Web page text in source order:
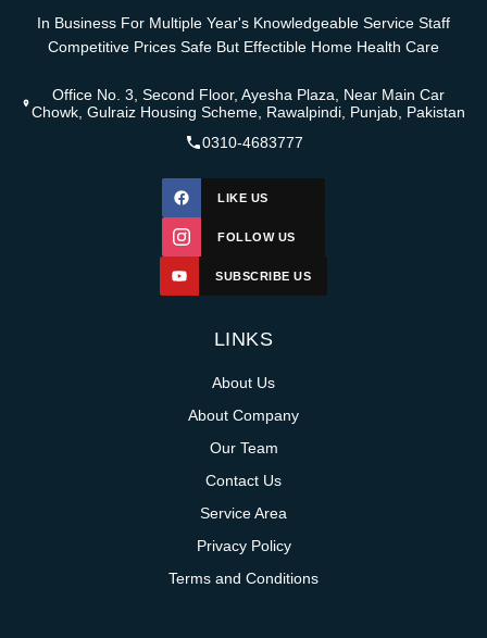
In Business For Multiple Year's Knowledgeable Service Staff
Competitive Prices Safe But Effectible Home Health Care
Office No. 3, Second Floor, Ayesha Plaza, Near Main Car
Chowk, Gulraiz Housing Scheme, Rawalpindi, Punjab, Pakistan
0310-4683777
LIKE US
FOLLOW US
SUBSCRIBE US
LINKS
About Us
About Company
Our Team
Contact Us
Service Area
Privacy Policy
Terms and Conditions